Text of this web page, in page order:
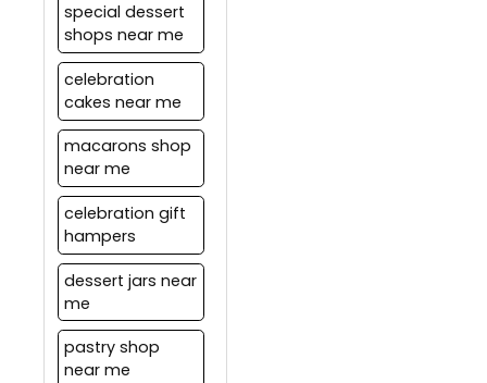
special dessert
shops near me
celebration
cakes near me
macarons shop
near me
celebration gift
hampers
dessert jars near
me
pastry shop
near me